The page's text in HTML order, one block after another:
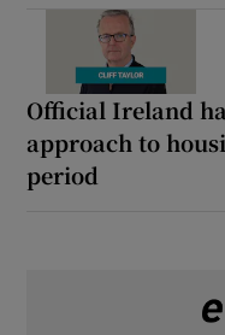
Official Ireland
approach to
period